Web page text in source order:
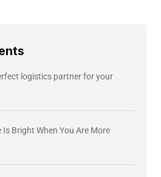
logistics partner for your
Is Bright When You Are More